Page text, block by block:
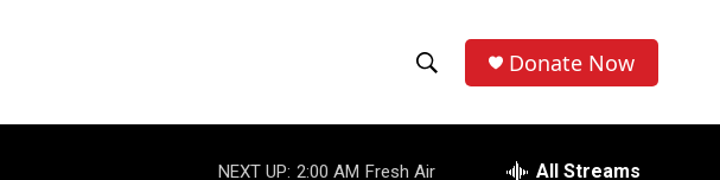
h
e
r
Donate Now
NEXT UP: 2:00 AM Fresh Air All Streams